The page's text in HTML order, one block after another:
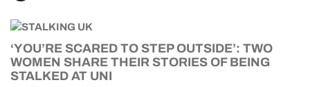
‘YOU’RE SCARED TO STEP OUTSIDE’: TWO
WOMEN SHARE THEIR STORIES OF BEING
STALKED AT UNI